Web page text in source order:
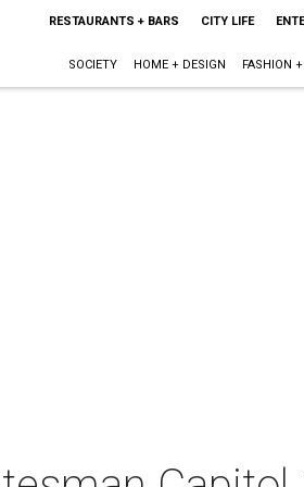
RESTAURANTS + BARS CITY LIFE
SOCIETY HOME + DESIGN FASHION